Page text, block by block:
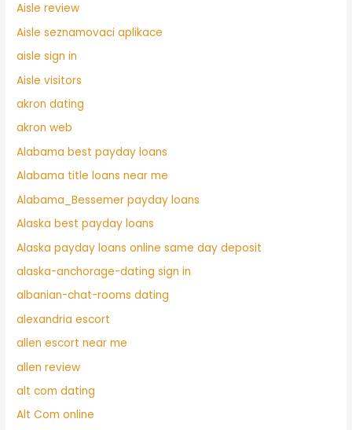
Aisle review
Aisle seznamovaci aplikace
aisle sign in
Aisle visitors
akron dating
akron web
Alabama best payday loans
Alabama title loans near me
Alabama_Bessemer payday loans
Alaska best payday loans
Alaska payday loans online same day deposit
alaska-anchorage-dating sign in
albanian-chat-rooms dating
alexandria escort
allen escort near me
allen review
alt com dating
Alt Com online